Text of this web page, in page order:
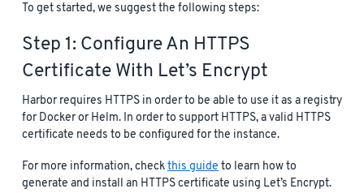
To get started, we suggest the following steps:
Step 1: Configure An HTTPS
Certificate With Let’s Encrypt
Harbor requires HTTPS in order to be able to use it as a registry
for Docker or Helm. In order to support HTTPS, a valid HTTPS
certificate needs to be configured for the instance.
For more information, checkthis guideto learn how to
generate and install an HTTPS certificate using Let’s Encrypt.